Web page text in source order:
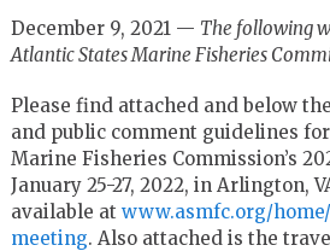
December 9, 2021 — The following
Atlantic States Marine Fisheries
Please find attached and below
and public comment guidelines
Marine Fisheries Commission’s
January 25-27, 2022, in Arlington,
available at www.asmfc.org/
meeting. Also attached is the